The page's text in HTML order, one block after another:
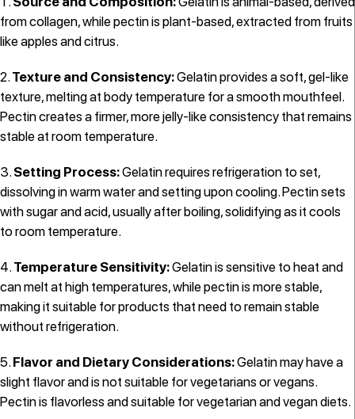
from collagen, while pectin is plant-based, extracted from fruits
like apples and citrus.
Texture and Consistency:Gelatin provides a soft, gel-like
texture, melting at body temperature for a smooth mouthfeel.
Pectin creates a firmer, more jelly-like consistency that remains
stable at room temperature.
Setting Process:Gelatin requires refrigeration to set,
dissolving in warm water and setting upon cooling. Pectin sets
with sugar and acid, usually after boiling, solidifying as it cools
to room temperature.
Temperature Sensitivity:Gelatin is sensitive to heat and
can melt at high temperatures, while pectin is more stable,
making it suitable for products that need to remain stable
without refrigeration.
Flavor and Dietary Considerations:Gelatin may have a
slight flavor and is not suitable for vegetarians or vegans.
Pectin is flavorless and suitable for vegetarian and vegan diets.